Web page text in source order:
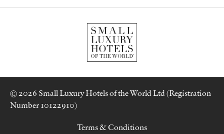
© 2026 Small Luxury Hotels of the World Ltd (Registration
Number 10122910)
Terms & Conditions